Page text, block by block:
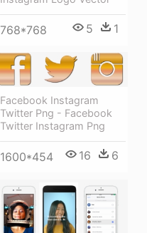
768*768 5 1
Facebook Instagram
Twitter Png - Facebook
Twitter Instagram Png
1600*454 16 6